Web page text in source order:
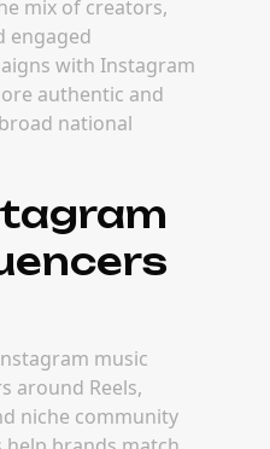
mix of creators,
engaged
with Instagram
authentic and
national
music
around Reels,
niche community